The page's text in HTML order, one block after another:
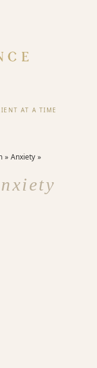
AT A TIME
Anxiety